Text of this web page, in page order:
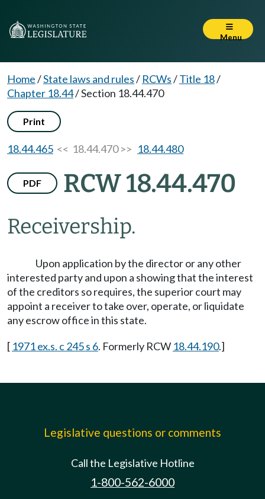
Menu
Home/State laws and rules/ RCWs/Title 18/
Chapter 18.44/Section 18.44.470
Print
18.44.465 << 18.44.470 >> 18.44.480
PDF RCW 18.44.470
Receivership.
Upon application by the director or any other
interested party and upon a showing that the interest
of the creditors so requires, the superior court may
appoint a receiver to take over, operate, or liquidate
any escrow office in this state.
[ 1971 ex.s. c 245 s 6. Formerly RCW 18.44.190.]
Legislative questions or comments
Call the Legislative Hotline
1-800-562-6000